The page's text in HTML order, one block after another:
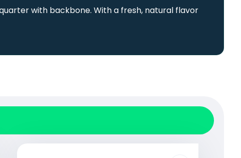
with backbone. With a fresh, natural flavor